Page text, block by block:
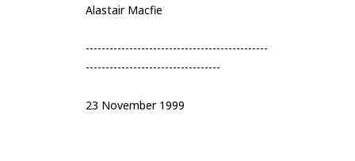
Alastair Macfie
----------------------------------------------
----------------------------------
23 November 1999